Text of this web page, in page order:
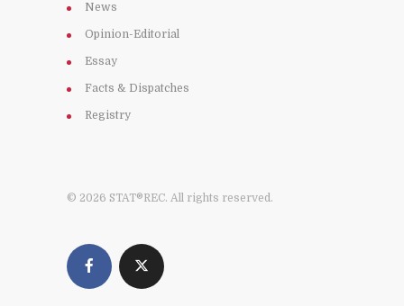
News
Opinion-Editorial
Essay
Facts & Dispatches
Registry
© 2026 STAT®REC. All rights reserved.